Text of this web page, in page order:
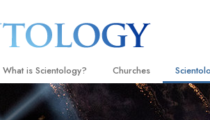
What is Scientology?
Beliefs & Practices
Churches
Locate a ChurchGrand